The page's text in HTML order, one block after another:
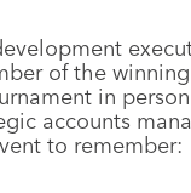
of the
in
accounts
to remember: